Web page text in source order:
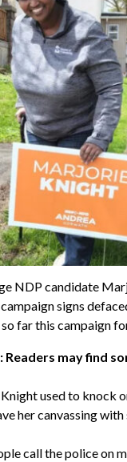
NDP candidate
signs
far this campaign
Readers may find
used to knock
her canvassing with
call the police on